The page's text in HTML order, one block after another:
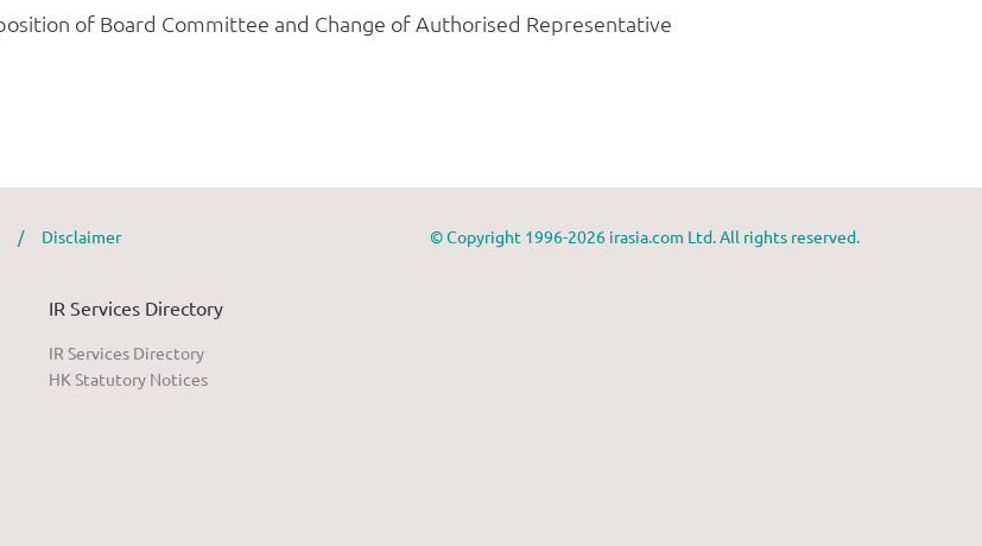
/ Disclaimer © Copyright 1996-2026 irasia.com Ltd. All rights reserved.
IR Services Directory
IR Services Directory
HK Statutory Notices